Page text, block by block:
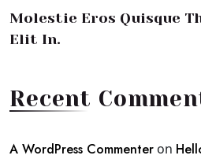
Molestie Eros Quisque
Elit In.
Recent
A WordPress Commenter on